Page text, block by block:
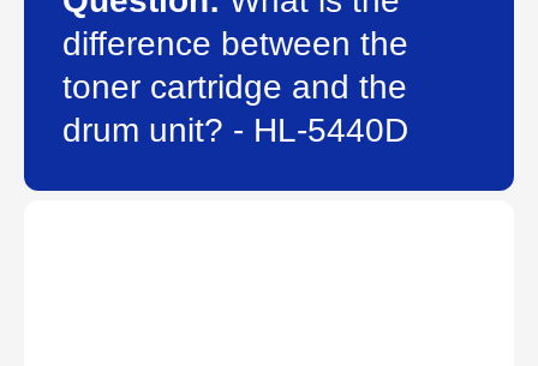
difference between the
toner cartridge and the
drum unit? - HL-5440D